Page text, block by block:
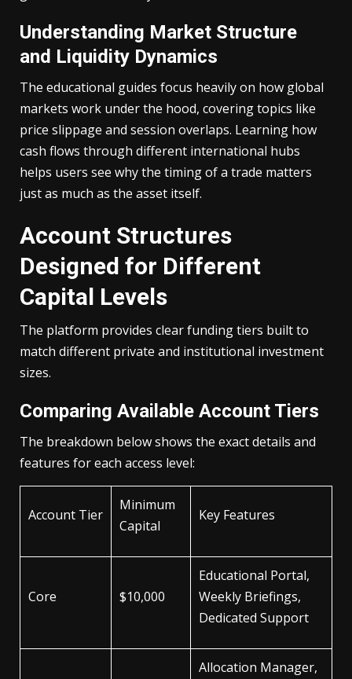
Understanding Market Structure
and Liquidity Dynamics
The educational guides focus heavily on how global
markets work under the hood, covering topics like
price slippage and session overlaps. Learning how
cash flows through different international hubs
helps users see why the timing of a trade matters
just as much as the asset itself.
Account Structures
Designed for Different
Capital Levels
The platform provides clear funding tiers built to
match different private and institutional investment
sizes.
Comparing Available Account Tiers
The breakdown below shows the exact details and
features for each access level:
Account Tier
Minimum
Capital
Key Features
Core $10,000
Educational Portal,
Weekly Briefings,
Dedicated Support
Allocation Manager,